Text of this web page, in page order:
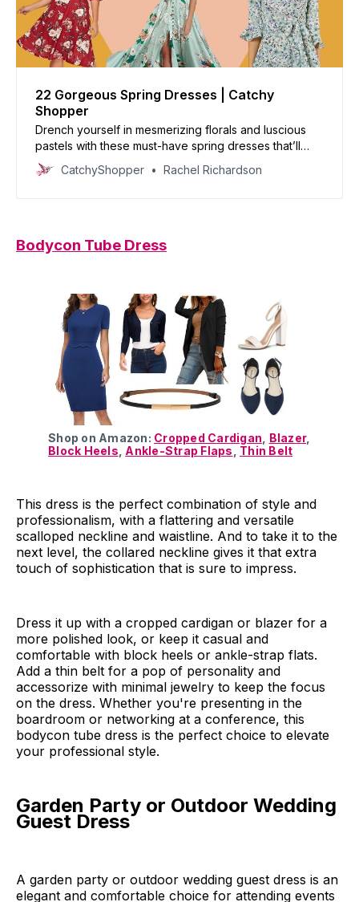
22 Gorgeous Spring Dresses | Catchy
Shopper
Drench yourself in mesmerizing florals and luscious
pastels with these must-have spring dresses that’ll
make you the talk of the town!
CatchyShopper Rachel Richardson
Bodycon Tube Dress
Shop on Amazon: Cropped Cardigan, Blazer,
Block Heels, Ankle-Strap Flaps, Thin Belt
This dress is the perfect combination of style and
professionalism, with a flattering and versatile
scalloped neckline and waistline. And to take it to the
next level, the collared neckline gives it that extra
touch of sophistication that is sure to impress.
Dress it up with a cropped cardigan or blazer for a
more polished look, or keep it casual and
comfortable with block heels or ankle-strap flats.
Add a thin belt for a pop of personality and
accessorize with minimal jewelry to keep the focus
on the dress. Whether you're presenting in the
boardroom or networking at a conference, this
bodycon tube dress is the perfect choice to elevate
your professional style.
Garden Party or Outdoor Wedding
Guest Dress
A garden party or outdoor wedding guest dress is an
elegant and comfortable choice for attending events